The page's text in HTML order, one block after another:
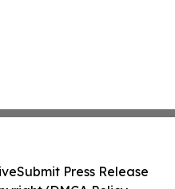
Submit Press Release